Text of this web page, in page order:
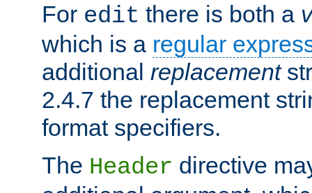
For edit there is both a
which is a regular
additional replacement
2.4.7 the replacement
format specifiers.
The Header directive